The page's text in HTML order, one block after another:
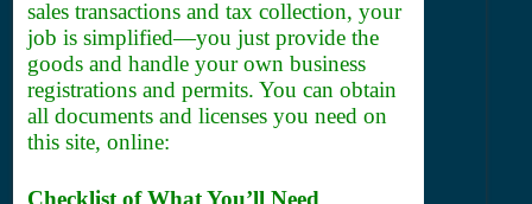
sales transactions and tax collection, your
job is simplified—you just provide the
goods and handle your own business
registrations and permits. You can obtain
all documents and licenses you need on
this site, online:
Checklist of What You’ll Need